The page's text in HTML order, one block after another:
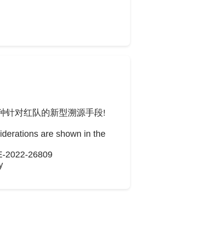
针对红队的新型溯源手段!
are shown in the
2022-26809